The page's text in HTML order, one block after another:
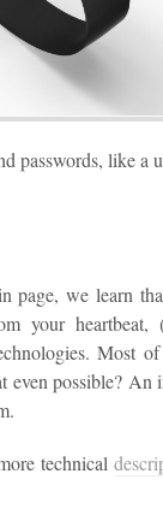
passwords, like a
page, we learn
your heartbeat,
Most of
even possible?
technical